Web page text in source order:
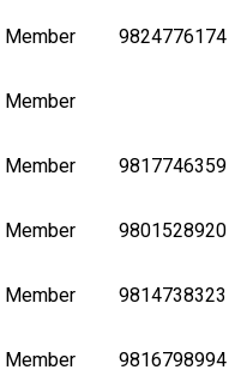
Member 9824776174
Member
Member 9817746359
Member 9801528920
Member 9814738323
Member 9816798994